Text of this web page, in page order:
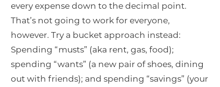
every expense down to the decimal point.
That’s not going to work for everyone,
however. Try a bucket approach instead:
Spending “musts” (aka rent, gas, food);
spending “wants” (a new pair of shoes, dining
out with friends); and spending “savings” (your